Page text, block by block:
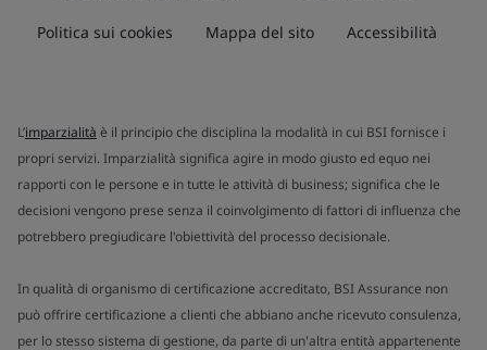
Politica sui cookies Mappa del sito Accessibilità
L’imparzialità è il principio che disciplina la modalità in cui BSI fornisce i
propri servizi. Imparzialità significa agire in modo giusto ed equo nei
rapporti con le persone e in tutte le attività di business; significa che le
decisioni vengono prese senza il coinvolgimento di fattori di influenza che
potrebbero pregiudicare l'obiettività del processo decisionale.
In qualità di organismo di certificazione accreditato, BSI Assurance non
può offrire certificazione a clienti che abbiano anche ricevuto consulenza,
per lo stesso sistema di gestione, da parte di un'altra entità appartenente